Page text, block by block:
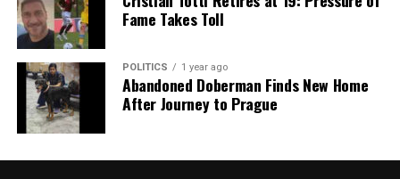
Fame Takes Toll
POLITICS 1 year ago
Abandoned Doberman Finds New Home
After Journey to Prague